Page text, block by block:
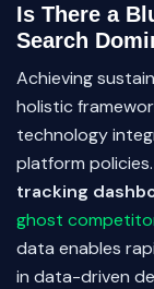
Is There a
Search
Achieving
holistic
technology
platform
tracking
ghost
data enables
in data-driven